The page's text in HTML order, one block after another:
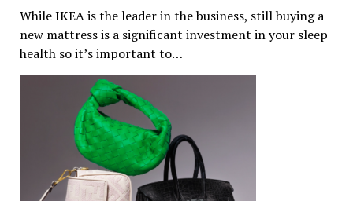
While IKEA is the leader in the business, still buying a
new mattress is a significant investment in your sleep
health so it’s important to…